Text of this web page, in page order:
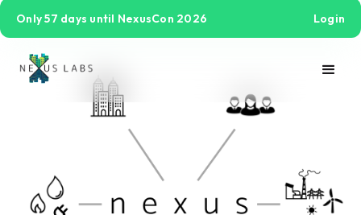
Only 57 days until NexusCon 2026 Login